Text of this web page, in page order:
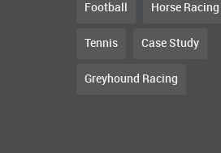
Football Horse Racing
Tennis Case Study
Greyhound Racing